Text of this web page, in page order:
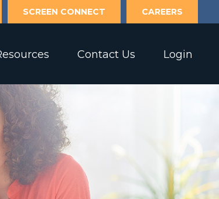
SCREEN CONNECT CAREERS
Contact Us Login